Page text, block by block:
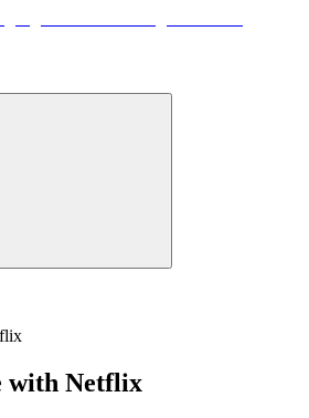
with Netflix